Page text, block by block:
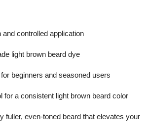
and controlled application
light brown beard dye
beginners and seasoned users
for a consistent light brown beard color
fuller, even-toned beard that elevates your